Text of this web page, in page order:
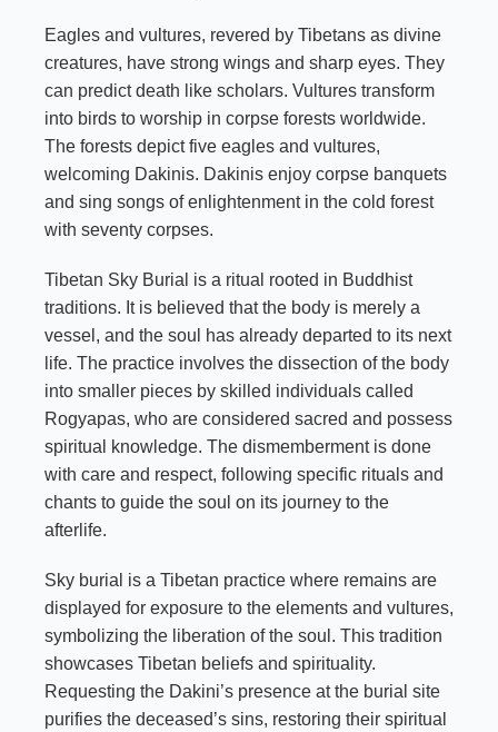
Eagles and vultures, revered by Tibetans as divine
creatures, have strong wings and sharp eyes. They
can predict death like scholars. Vultures transform
into birds to worship in corpse forests worldwide.
The forests depict five eagles and vultures,
welcoming Dakinis. Dakinis enjoy corpse banquets
and sing songs of enlightenment in the cold forest
with seventy corpses.
Tibetan Sky Burial is a ritual rooted in Buddhist
traditions. It is believed that the body is merely a
vessel, and the soul has already departed to its next
life. The practice involves the dissection of the body
into smaller pieces by skilled individuals called
Rogyapas, who are considered sacred and possess
spiritual knowledge. The dismemberment is done
with care and respect, following specific rituals and
chants to guide the soul on its journey to the
afterlife.
Sky burial is a Tibetan practice where remains are
displayed for exposure to the elements and vultures,
symbolizing the liberation of the soul. This tradition
showcases Tibetan beliefs and spirituality.
Requesting the Dakini’s presence at the burial site
purifies the deceased’s sins, restoring their spiritual